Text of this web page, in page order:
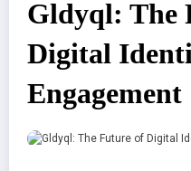
Gldyql: The
Digital
Engagement